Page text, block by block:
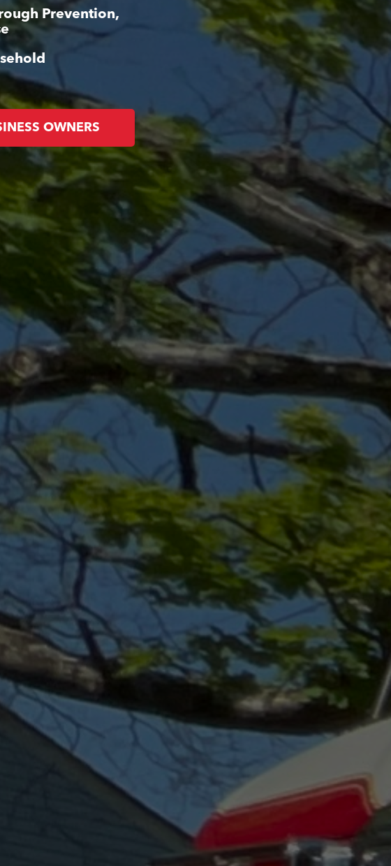
Prevention,
OWNERS